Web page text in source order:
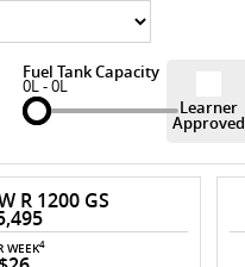
Fuel Tank Capacity
0L - 0L
Learner
Approved
R 1200 GS
WEEK4